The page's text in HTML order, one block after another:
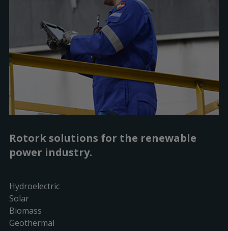
Rotork solutions for the renewable
power industry.
Hydroelectric
Solar
Biomass
Geothermal